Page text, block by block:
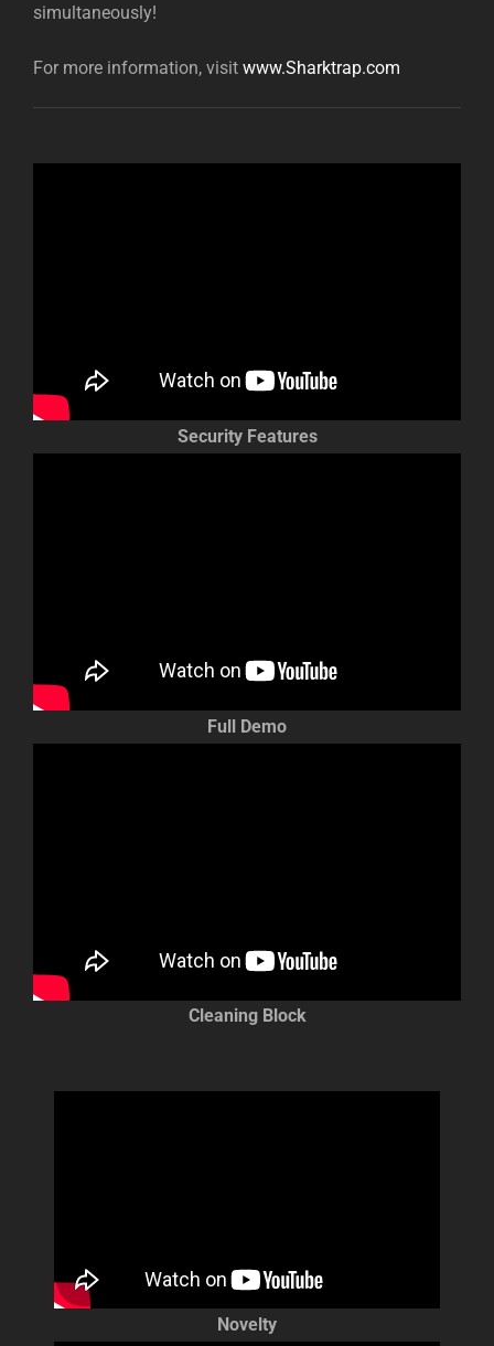
simultaneously!
For more information, visit www.Sharktrap.com
Security Features
Full Demo
Cleaning Block
Novelty